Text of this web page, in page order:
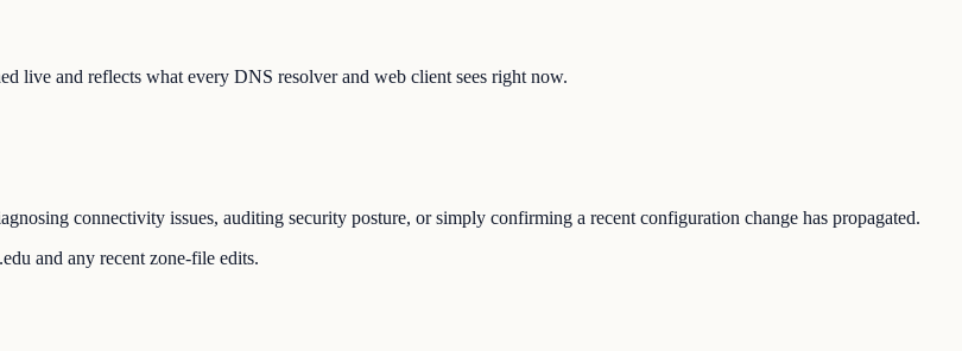
live and reflects what every DNS resolver and web client sees right now.
connectivity issues, auditing security posture, or simply confirming a recent configuration change has propagated.
and any recent zone-file edits.